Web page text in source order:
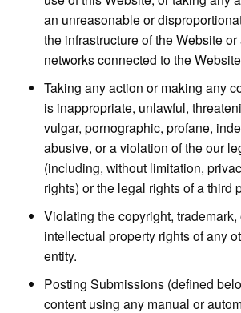
an unreasonable or
the infrastructure of the Website
networks connected to the
Taking any action or making any
is inappropriate, unlawful,
vulgar, pornographic, profane,
abusive, or a violation of the our
(including, without limitation,
rights) or the legal rights of a third
Violating the copyright, trademark,
intellectual property rights of any
entity.
Posting Submissions (defined
content using any manual or